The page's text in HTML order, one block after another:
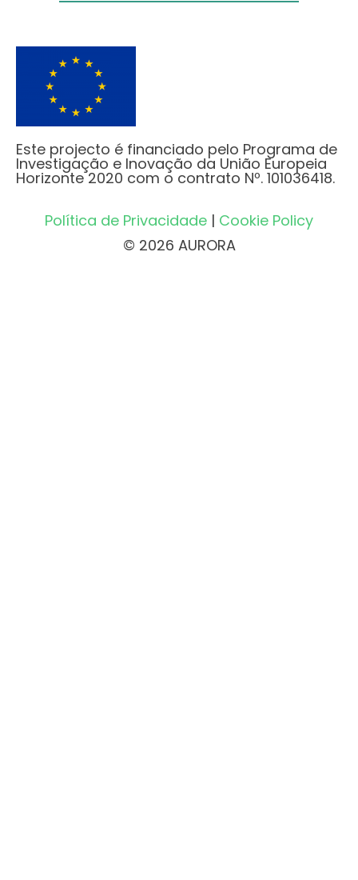
Este projecto é financiado pelo Programa de
Investigação e Inovação da União Europeia
Horizonte 2020 com o contrato Nº. 101036418.
Política de Privacidade | Cookie Policy
© 2026 AURORA